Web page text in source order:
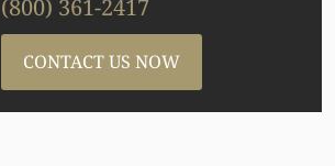
(800) 361-2417
CONTACT US NOW